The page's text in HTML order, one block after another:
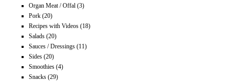
Organ Meat / Offal (3)
Pork (20)
Recipes with Videos (18)
Salads (20)
Sauces / Dressings (11)
Sides (20)
Smoothies (4)
Snacks (29)